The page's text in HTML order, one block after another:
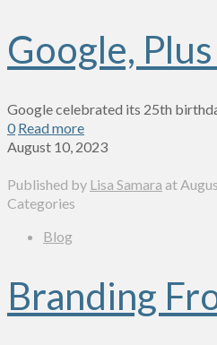
Google, Plus
Google celebrated its 25th
0 Read more
August 10, 2023
Published by Lisa Samara at
Categories
Blog
Branding